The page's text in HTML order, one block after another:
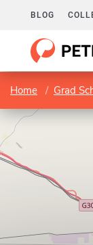
BLOG
Home Grad